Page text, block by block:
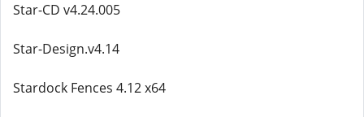
Star-CD v4.24.005
Star-Design.v4.14
Stardock Fences 4.12 x64